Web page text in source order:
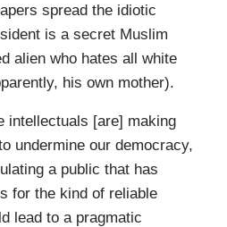
spread the idiotic
is a secret Muslim
alien who hates all white
his own mother).
intellectuals [are] making
undermine our democracy,
a public that has
for the kind of reliable
lead to a pragmatic